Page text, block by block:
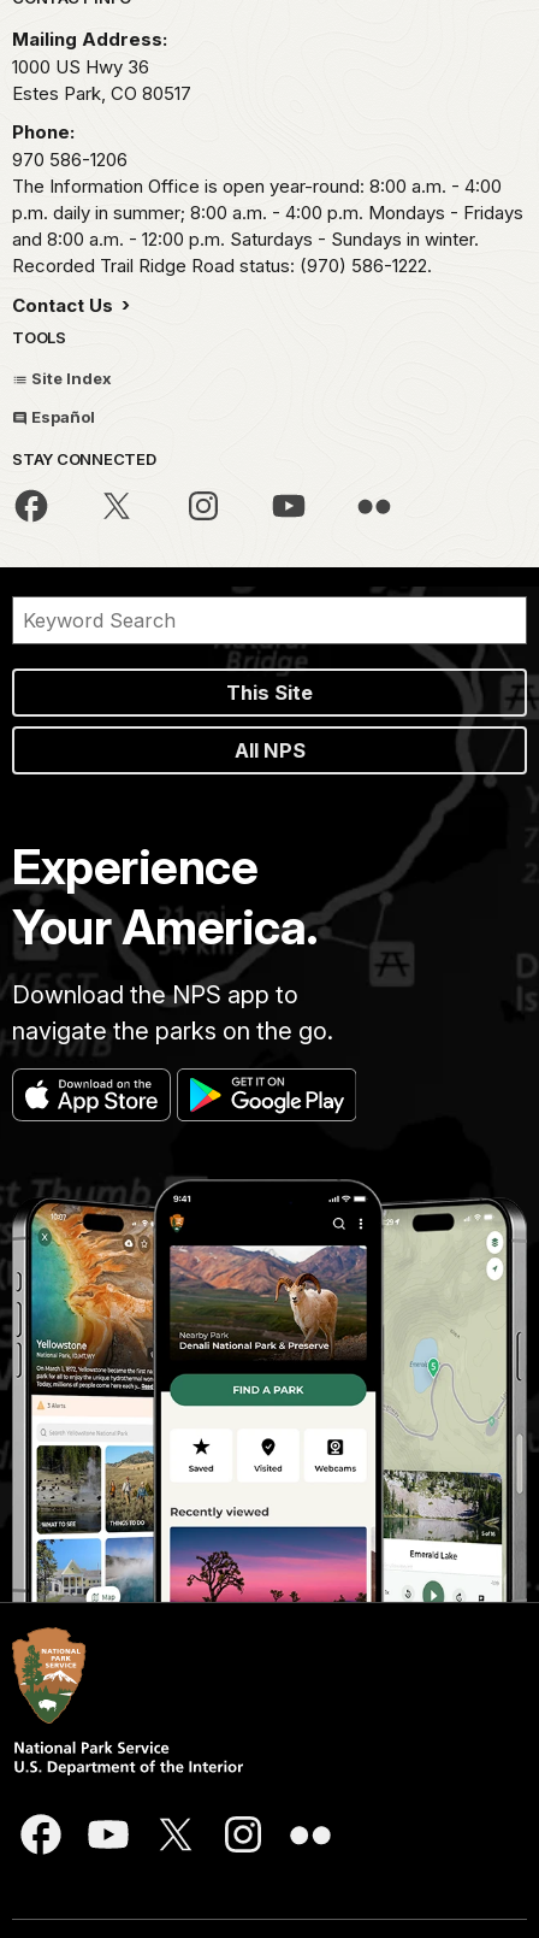
Mailing Address:
1000 US Hwy 36
Estes Park, CO 80517
Phone:
970 586-1206
The Information Office is open year-round: 8:00 a.m. - 4:00
p.m. daily in summer; 8:00 a.m. - 4:00 p.m. Mondays - Fridays
and 8:00 a.m. - 12:00 p.m. Saturdays - Sundays in winter.
Recorded Trail Ridge Road status: (970) 586-1222.
Contact Us
TOOLS
Site Index
Español
STAY CONNECTED
This Site
All NPS
Experience
Your America.
Download the NPS app to
navigate the parks on the go.